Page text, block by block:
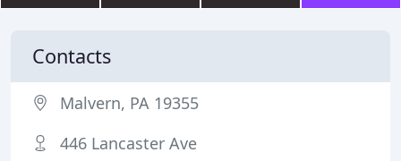
Contacts
Malvern, PA 19355
446 Lancaster Ave